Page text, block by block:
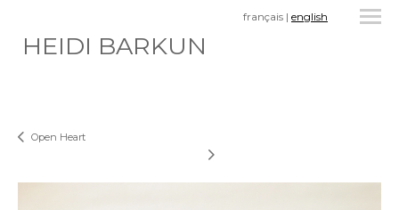
HEIDI BARKUN
français | english
Open Heart